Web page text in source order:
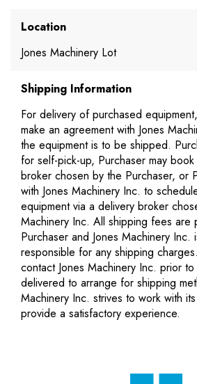
Location
Jones Machinery Lot
Shipping Information
For delivery of purchased
make an agreement with Jones
the equipment is to be shipped.
for self-pick-up, Purchaser may
broker chosen by the Purchaser, or
with Jones Machinery Inc. to
equipment via a delivery broker
Machinery Inc. All shipping fees are
Purchaser and Jones Machinery Inc.
responsible for any shipping
contact Jones Machinery Inc. prior
delivered to arrange for shipping
Machinery Inc. strives to work with
provide a satisfactory experience.